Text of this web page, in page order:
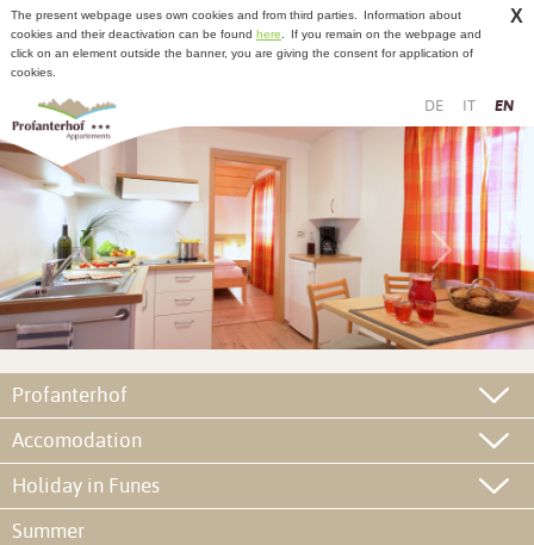
X
The present webpage uses own cookies and from third parties.
Information about
cookies and their deactivation can be found here
If you remain on the webpage and
click on an element outside the banner, you are giving the consent for application of
cookies.
DE IT EN
Profanterhof
Accomodation
Holiday in Funes
Summer